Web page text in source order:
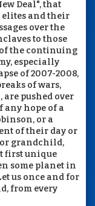
Deal", that
and their
over the
to those
of the continuing
especially
of 2007-2008,
of wars,
are pushed over
any hope of a
or a
of their day or
grandchild,
first unique
some planet in
us once and for
from every